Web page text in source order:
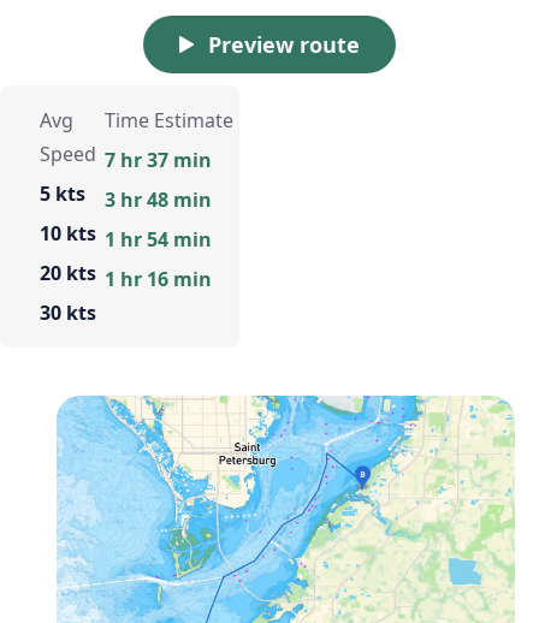
Preview route
Avg
Speed
5 kts
10 kts
20 kts
30 kts
Time Estimate
7 hr 37 min
3 hr 48 min
1 hr 54 min
1 hr 16 min